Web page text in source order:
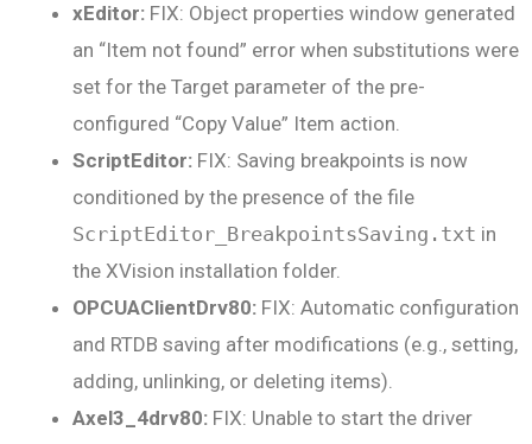
xEditor: FIX: Object properties window generated
an “Item not found” error when substitutions were
set for the Target parameter of the pre-
configured “Copy Value” Item action.
ScriptEditor: FIX: Saving breakpoints is now
conditioned by the presence of the file
ScriptEditor_BreakpointsSaving.txt in
the XVision installation folder.
OPCUAClientDrv80: FIX: Automatic configuration
and RTDB saving after modifications (e.g., setting,
adding, unlinking, or deleting items).
Axel3_4drv80: FIX: Unable to start the driver